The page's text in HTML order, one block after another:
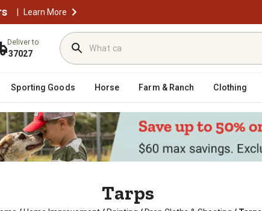
| Learn More
Deliver to
37027
Sporting Goods Horse Farm & Ranch Clothing
Tarps